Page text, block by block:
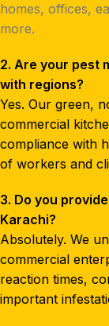
homes, offices,
more.
2. Are your pest
with regions?
Yes. Our green,
commercial
compliance with
of workers and
3. Do you
Karachi?
Absolutely. We
commercial
reaction times,
important